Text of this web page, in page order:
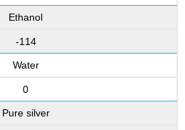
Ethanol
-114
Water
0
Pure silver